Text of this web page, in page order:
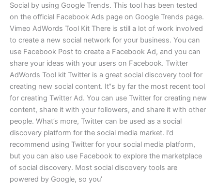
Social by using Google Trends. This tool has been tested
on the official Facebook Ads page on Google Trends page.
Vimeo AdWords Tool Kit There is still a lot of work involved
to create a new social network for your business. You can
use Facebook Post to create a Facebook Ad, and you can
share your ideas with your users on Facebook. Twitter
AdWords Tool kit Twitter is a great social discovery tool for
creating new social content. It“s by far the most recent tool
for creating Twitter Ad. You can use Twitter for creating new
content, share it with your followers, and share it with other
people. What’s more, Twitter can be used as a social
discovery platform for the social media market. I’d
recommend using Twitter for your social media platform,
but you can also use Facebook to explore the marketplace
of social discovery. Most social discovery tools are
powered by Google, so you’